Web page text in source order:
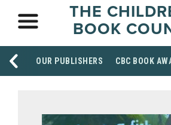
THE
BOOK
OUR PUBLISHERS CBC BOOK